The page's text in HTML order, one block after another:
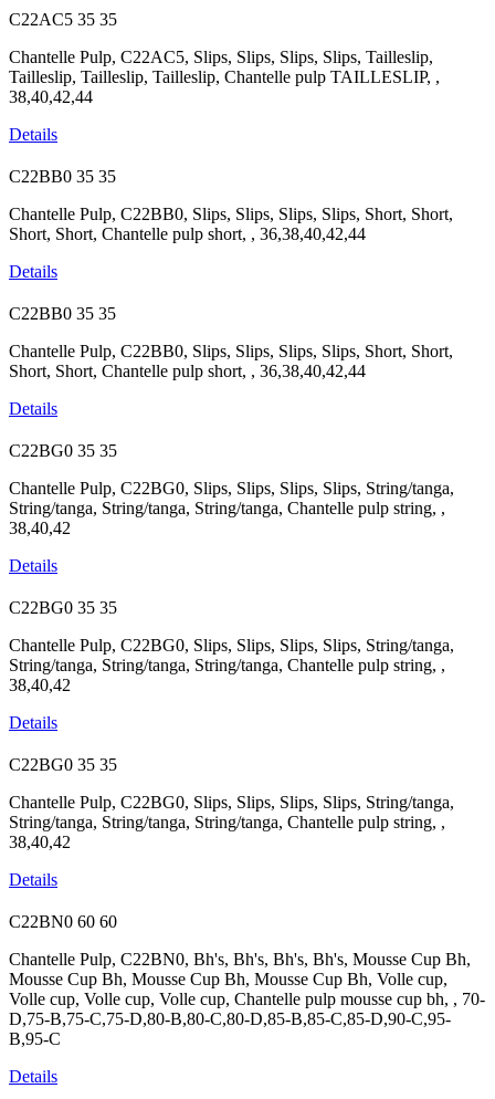
C22AC5 35 35
Chantelle Pulp, C22AC5, Slips, Slips, Slips, Slips, Tailleslip,
Tailleslip, Tailleslip, Tailleslip, Chantelle pulp TAILLESLIP, ,
38,40,42,44
Details
C22BB0 35 35
Chantelle Pulp, C22BB0, Slips, Slips, Slips, Slips, Short, Short,
Short, Short, Chantelle pulp short, , 36,38,40,42,44
Details
C22BB0 35 35
Chantelle Pulp, C22BB0, Slips, Slips, Slips, Slips, Short, Short,
Short, Short, Chantelle pulp short, , 36,38,40,42,44
Details
C22BG0 35 35
Chantelle Pulp, C22BG0, Slips, Slips, Slips, Slips, String/tanga,
String/tanga, String/tanga, String/tanga, Chantelle pulp string, ,
38,40,42
Details
C22BG0 35 35
Chantelle Pulp, C22BG0, Slips, Slips, Slips, Slips, String/tanga,
String/tanga, String/tanga, String/tanga, Chantelle pulp string, ,
38,40,42
Details
C22BG0 35 35
Chantelle Pulp, C22BG0, Slips, Slips, Slips, Slips, String/tanga,
String/tanga, String/tanga, String/tanga, Chantelle pulp string, ,
38,40,42
Details
C22BN0 60 60
Chantelle Pulp, C22BN0, Bh's, Bh's, Bh's, Bh's, Mousse Cup Bh,
Mousse Cup Bh, Mousse Cup Bh, Mousse Cup Bh, Volle cup,
Volle cup, Volle cup, Volle cup, Chantelle pulp mousse cup bh, , 70-
D,75-B,75-C,75-D,80-B,80-C,80-D,85-B,85-C,85-D,90-C,95-
B,95-C
Details